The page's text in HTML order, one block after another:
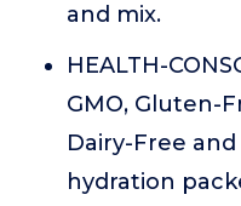
and mix.
HEALTH-
GMO, Gluten-
Dairy-Free
hydration